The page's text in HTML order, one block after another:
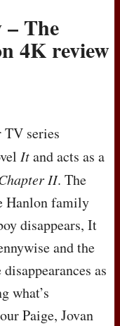
The
4K review
series
Itand acts as a
II. The
Hanlon family
disappears, It
and the
as
what’s
Paige, Jovan